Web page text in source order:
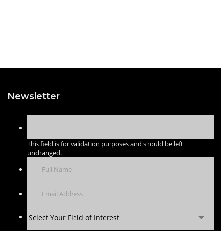
Newsletter
This field is for validation purposes and should be left
unchanged.
Select Your Field of Interest